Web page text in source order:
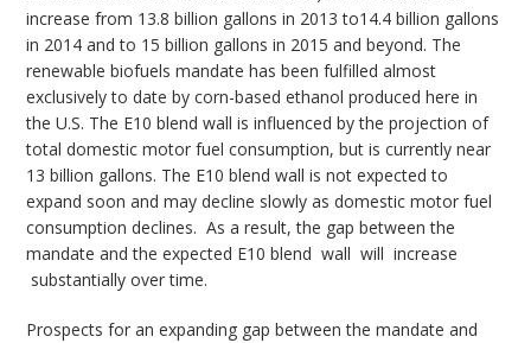
increase from 13.8 billion gallons in 2013 to14.4 billion gallons
in 2014 and to 15 billion gallons in 2015 and beyond. The
renewable biofuels mandate has been fulfilled almost
exclusively to date by corn-based ethanol produced here in
the U.S. The E10 blend wall is influenced by the projection of
total domestic motor fuel consumption, but is currently near
13 billion gallons. The E10 blend wall is not expected to
expand soon and may decline slowly as domestic motor fuel
consumption declines. As a result, the gap between the
mandate and the expected E10 blend wall will increase
substantially over time.
Prospects for an expanding gap between the mandate and